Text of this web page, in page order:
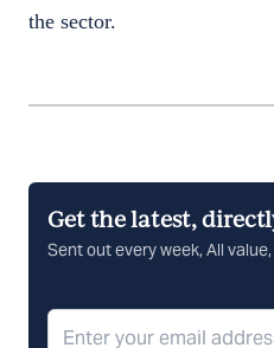
the sector.
Get the latest,
Sent out every week, All